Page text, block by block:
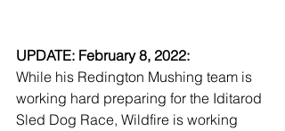
UPDATE: February 8, 2022:
While his Redington Mushing team is
working hard preparing for the Iditarod
Sled Dog Race, Wildfire is working